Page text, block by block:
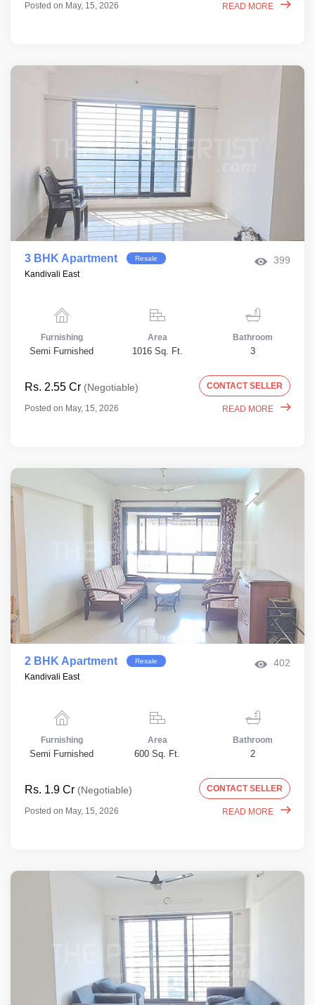
Posted on May, 15, 2026 READ MORE
3 BHK Apartment Resale 399
Kandivali East
Furnishing
Semi Furnished
Area
1016 Sq. Ft.
Bathroom
3
Rs. 2.55 Cr (Negotiable) CONTACT SELLER
Posted on May, 15, 2026 READ MORE
2 BHK Apartment Resale 402
Kandivali East
Furnishing
Semi Furnished
Area
600 Sq. Ft.
Bathroom
2
Rs. 1.9 Cr (Negotiable) CONTACT SELLER
Posted on May, 15, 2026 READ MORE